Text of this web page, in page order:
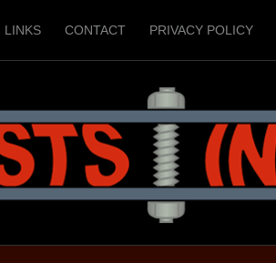
LINKS CONTACT PRIVACY POLICY